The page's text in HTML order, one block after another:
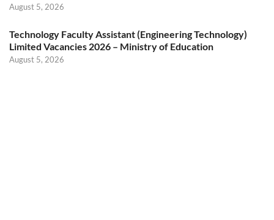
August 5, 2026
Technology Faculty Assistant (Engineering Technology)
Limited Vacancies 2026 – Ministry of Education
August 5, 2026